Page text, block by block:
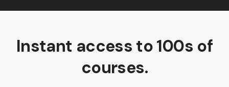
Instant access to 100s of
courses.